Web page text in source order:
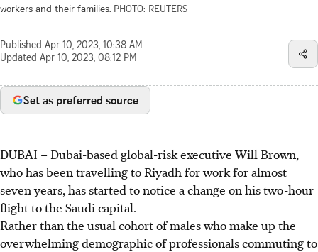
workers and their families. PHOTO: REUTERS
Published Apr 10, 2023, 10:38 AM
Updated Apr 10, 2023, 08:12 PM
Set as preferred source
DUBAI – Dubai-based global-risk executive Will Brown,
who has been travelling to Riyadh for work for almost
seven years, has started to notice a change on his two-hour
flight to the Saudi capital.
Rather than the usual cohort of males who make up the
overwhelming demographic of professionals commuting to